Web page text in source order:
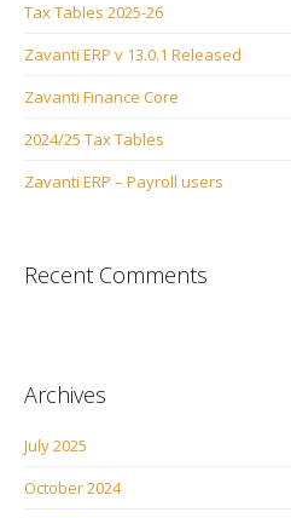
Tax Tables 2025-26
Zavanti ERP v 13.0.1 Released
Zavanti Finance Core
2024/25 Tax Tables
Zavanti ERP – Payroll users
Recent Comments
Archives
July 2025
October 2024